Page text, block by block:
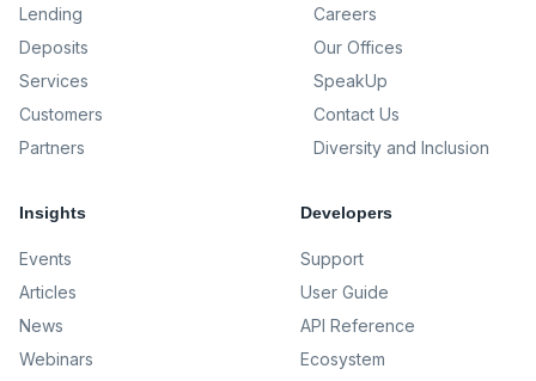
Lending
Deposits
Services
Customers
Partners
Careers
Our Offices
SpeakUp
Contact Us
Diversity and Inclusion
Insights
Events
Articles
News
Webinars
Developers
Support
User Guide
API Reference
Ecosystem